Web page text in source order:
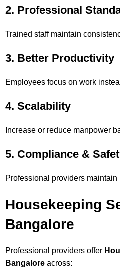
2. Professional
Trained staff maintain
3. Better Productivity
Employees focus on work
4. Scalability
Increase or reduce manpower
5. Compliance &
Professional providers
Housekeeping
Bangalore
Professional providers offer
Bangalore across: